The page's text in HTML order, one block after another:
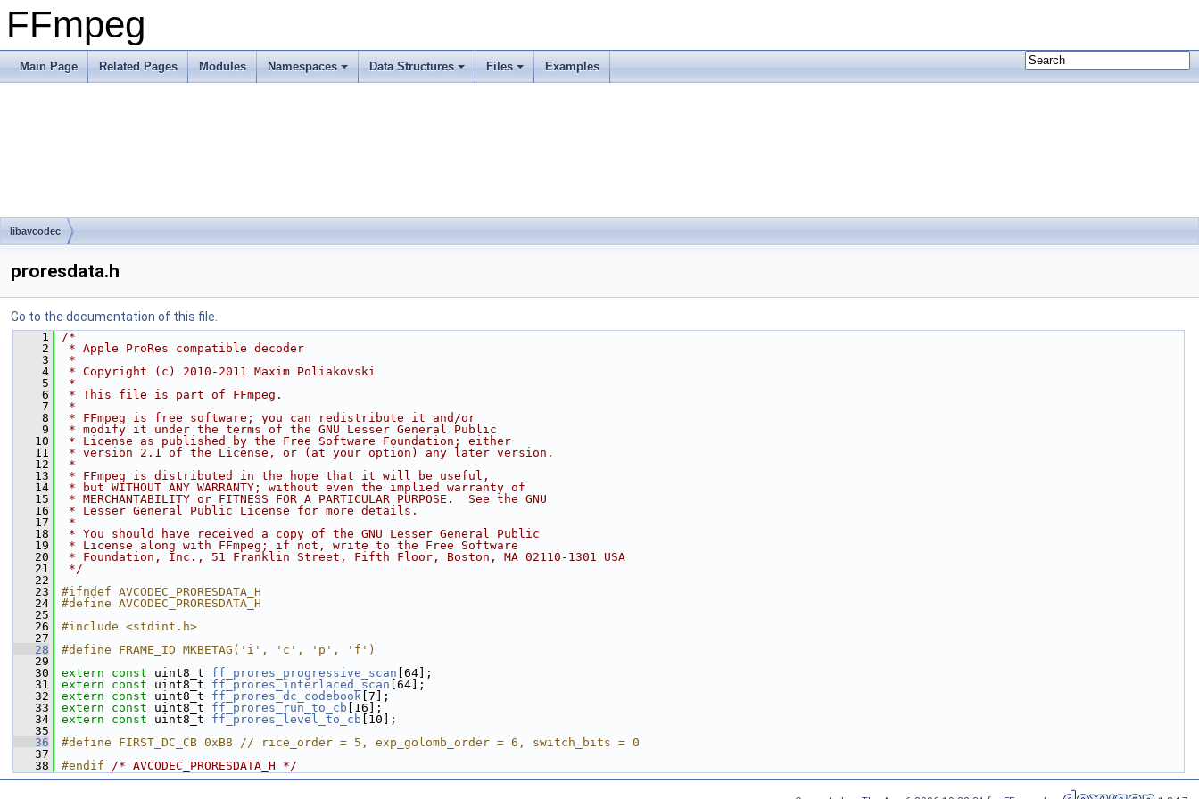
FFmpeg
Main Page Related Pages Modules Namespaces Data Structures Files Examples
libavcodec
proresdata.h
Go to the documentation of this file.
    1
/*
    2
* Apple ProRes compatible decoder
    3
*
    4
* Copyright (c) 2010-2011 Maxim Poliakovski
    5
*
    6
* This file is part of FFmpeg.
    7
*
    8
* FFmpeg is free software; you can redistribute it and/or
    9
* modify it under the terms of the GNU Lesser General Public
   10
* License as published by the Free Software Foundation; either
   11
* version 2.1 of the License, or (at your option) any later version.
   12
*
   13
* FFmpeg is distributed in the hope that it will be useful,
   14
* but WITHOUT ANY WARRANTY; without even the implied warranty of
   15
* MERCHANTABILITY or FITNESS FOR A PARTICULAR PURPOSE.  See the GNU
   16
* Lesser General Public License for more details.
   17
*
   18
* You should have received a copy of the GNU Lesser General Public
   19
* License along with FFmpeg; if not, write to the Free Software
   20
* Foundation, Inc., 51 Franklin Street, Fifth Floor, Boston, MA 02110-1301 USA
   21
*/
   22
   23
#ifndef AVCODEC_PRORESDATA_H
   24
#define AVCODEC_PRORESDATA_H
   25
   26
#include <stdint.h>
   27
   28
#define FRAME_ID MKBETAG('i', 'c', 'p', 'f')
   29
   30
extern const uint8_t ff_prores_progressive_scan [64];
   31
extern const uint8_t ff_prores_interlaced_scan [64];
   32
extern const uint8_t ff_prores_dc_codebook [7];
   33
extern const uint8_t ff_prores_run_to_cb [16];
   34
extern const uint8_t ff_prores_level_to_cb [10];
   35
   36
#define FIRST_DC_CB 0xB8 // rice_order = 5, exp_golomb_order = 6, switch_bits = 0
   37
   38
#endif /* AVCODEC_PRORESDATA_H */